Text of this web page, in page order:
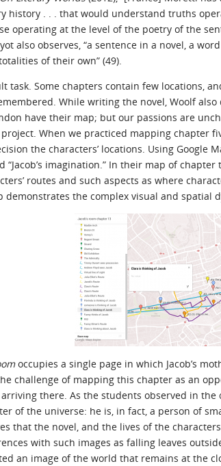
history . . . that would understand truths
operating at the level of the poetry of the
also observes, “a sentence in a novel, a
of their own” (49).
task. Some chapters contain few locations,
While writing the novel, Woolf
have their map; but our passions are
When we practiced mapping chapter
the characters’ locations. Using Google
“Jacob’s imagination.” In their map of
routes and such aspects as where
demonstrates the complex visual and spatial
occupies a single page in which Jacob’s
challenge of mapping this chapter as an
arriving there. As the students observed in
of the universe: he is, in fact, a person of
that the novel, and the lives of the
with such images as falling leaves
an image of the world that remains at the